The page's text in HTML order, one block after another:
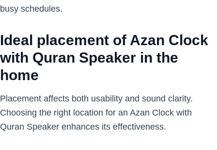
busy schedules.
Ideal placement of Azan Clock
with Quran Speaker in the
home
Placement affects both usability and sound clarity.
Choosing the right location for an Azan Clock with
Quran Speaker enhances its effectiveness.